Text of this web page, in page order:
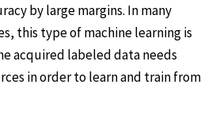
by large margins. In many
this type of machine learning is
acquired labeled data needs
in order to learn and train from